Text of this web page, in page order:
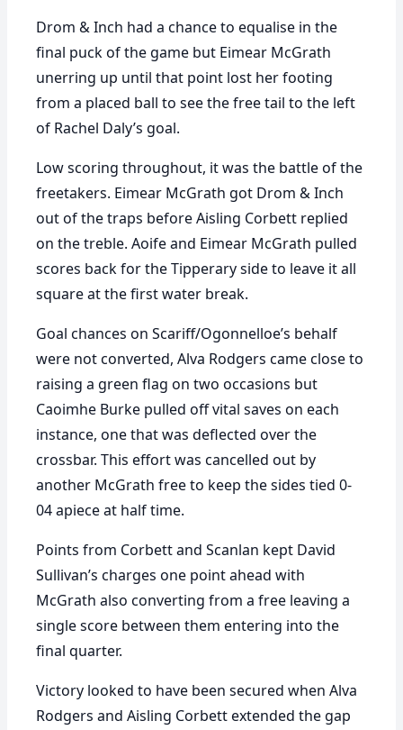
Drom & Inch had a chance to equalise in the
final puck of the game but Eimear McGrath
unerring up until that point lost her footing
from a placed ball to see the free tail to the left
of Rachel Daly’s goal.
Low scoring throughout, it was the battle of the
freetakers. Eimear McGrath got Drom & Inch
out of the traps before Aisling Corbett replied
on the treble. Aoife and Eimear McGrath pulled
scores back for the Tipperary side to leave it all
square at the first water break.
Goal chances on Scariff/Ogonnelloe’s behalf
were not converted, Alva Rodgers came close to
raising a green flag on two occasions but
Caoimhe Burke pulled off vital saves on each
instance, one that was deflected over the
crossbar. This effort was cancelled out by
another McGrath free to keep the sides tied 0-
04 apiece at half time.
Points from Corbett and Scanlan kept David
Sullivan’s charges one point ahead with
McGrath also converting from a free leaving a
single score between them entering into the
final quarter.
Victory looked to have been secured when Alva
Rodgers and Aisling Corbett extended the gap